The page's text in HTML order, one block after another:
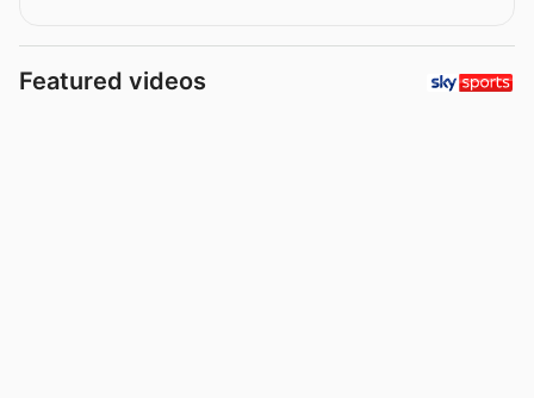
Featured videos